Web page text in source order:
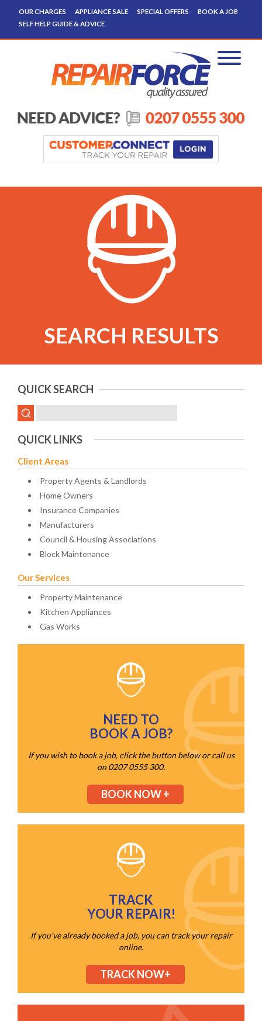
OUR CHARGES APPLIANCE SALE SPECIAL OFFERS
BOOK A JOB
SELF HELP GUIDE & ADVICE
SEARCH RESULTS
QUICK SEARCH
QUICK LINKS
Client Areas
Property Agents & Landlords
Home Owners
Insurance Companies
Manufacturers
Council & Housing Associations
Block Maintenance
Our Services
Property Maintenance
Kitchen Appliances
Gas Works
NEED TO
BOOK A JOB?
If you wish to book a job, click the button below or call us
on 0207 0555 300.
BOOK NOW +
TRACK
YOUR REPAIR!
If you've already booked a job, you can track your repair
online.
TRACK NOW+